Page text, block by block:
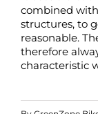
combined
structures, to
reasonable.
therefore
characteristic